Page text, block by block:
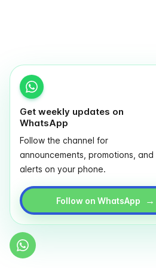
Get weekly updates on
WhatsApp
Follow the channel for
announcements, promotions, and
alerts on your phone.
Follow on WhatsApp →